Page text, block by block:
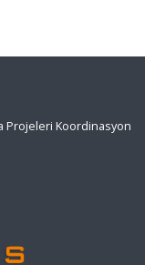
Projeleri Koordinasyon